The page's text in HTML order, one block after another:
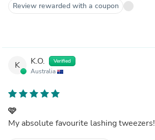
Review rewarded with a coupon
K K.O. Verified
Australia
🩷
My absolute favourite lashing tweezers!